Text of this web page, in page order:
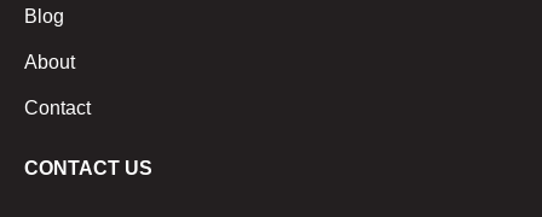
Blog
About
Contact
CONTACT US